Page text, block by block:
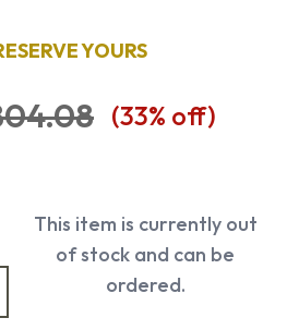
YOURS
(33% off)
This item is currently out
of stock and can be
ordered.